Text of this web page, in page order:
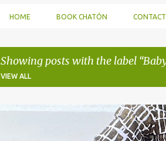
HOME BOOK CHATÓN
Showing posts with the label
VIEW ALL